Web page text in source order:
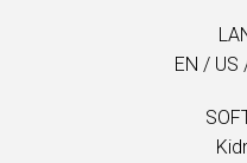
EN / US